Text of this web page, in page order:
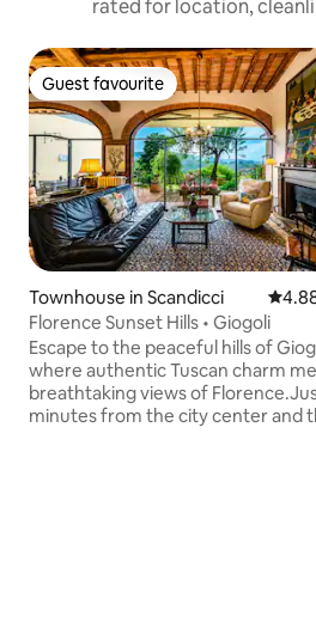
rated for location,
Guest favourite
Guest favourite
Townhouse in Scandicci 4.88
Florence Sunset Hills • Giogoli
Escape to the peaceful hills of
where authentic Tuscan charm
breathtaking views of
minutes from the city center and